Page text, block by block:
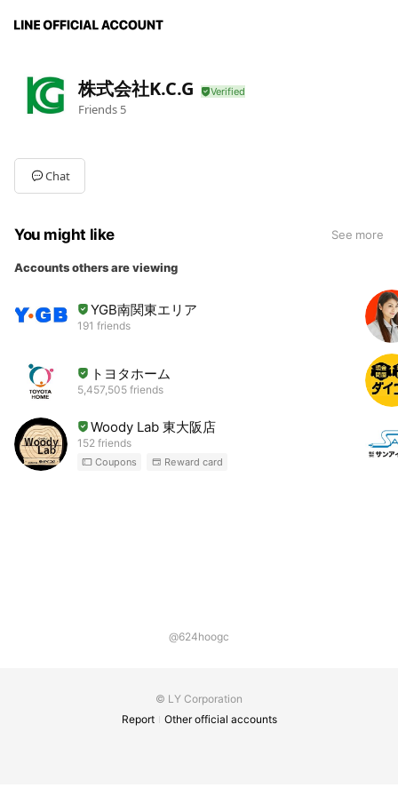
株式会社K.C.G
Friends 5
Chat
You might like See more
Accounts others are viewing
YGB南関東エリア
191 friends
トヨタホーム
5,457,505 friends
Woody Lab 東大阪店
152 friends
Coupons Reward card
@624hoogc
© LY Corporation
Report
Other official accounts